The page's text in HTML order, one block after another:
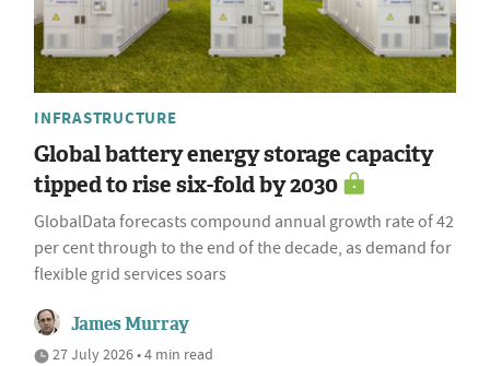
INFRASTRUCTURE
Global battery energy storage capacity
tipped to rise six-fold by 2030
GlobalData forecasts compound annual growth rate of 42
per cent through to the end of the decade, as demand for
flexible grid services soars
James Murray
27 July 2026 • 4 min read